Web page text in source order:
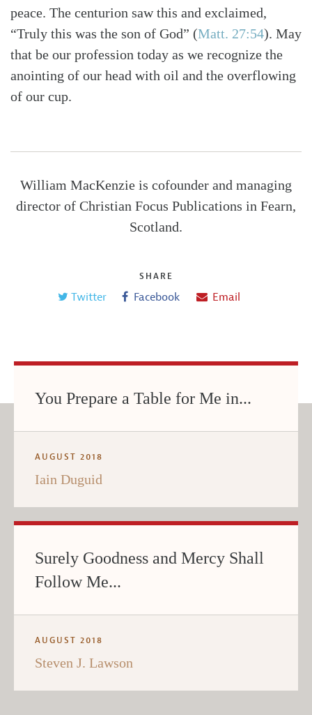
peace. The centurion saw this and exclaimed,
“Truly this was the son of God” (Matt. 27:54). May
that be our profession today as we recognize the
anointing of our head with oil and the overflowing
of our cup.
William MacKenzie is cofounder and managing
director of Christian Focus Publications in Fearn,
Scotland.
SHARE
Twitter Facebook Email
You Prepare a Table for Me in...
AUGUST 2018
Iain Duguid
Surely Goodness and Mercy Shall
Follow Me...
AUGUST 2018
Steven J. Lawson